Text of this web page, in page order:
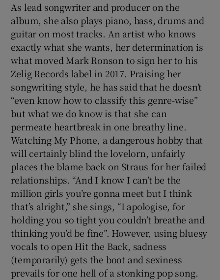
As lead songwriter and producer on the
album, she also plays piano, bass, drums and
guitar on most tracks. An artist who knows
exactly what she wants, her determination is
what moved Mark Ronson to sign her to his
Zelig Records label in 2017. Praising her
songwriting style, he has said that he doesn’t
“even know how to classify this genre-wise”
but what we do know is that she can
permeate heartbreak in one breathy line.
Watching My Phone, a dangerous hobby that
will certainly blind the lovelorn, unfairly
places the blame back on Straus for her failed
relationships. “And I know I can’t be the
million girls you’re gonna meet but I think
that’s alright,” she sings, “I apologise, for
holding you so tight you couldn’t breathe and
thinking you’d be fine”. However, using bluesy
vocals to open Hit the Back, sadness
(temporarily) gets the boot and sexiness
prevails for one hell of a stonking pop song.